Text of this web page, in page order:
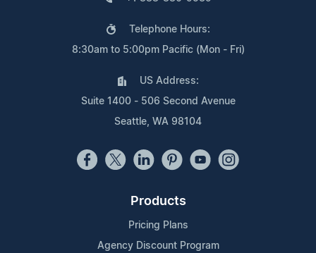
Telephone Hours:
8:30am to 5:00pm Pacific (Mon - Fri)
US Address:
Suite 1400 - 506 Second Avenue
Seattle, WA 98104
Products
Pricing Plans
Agency Discount Program